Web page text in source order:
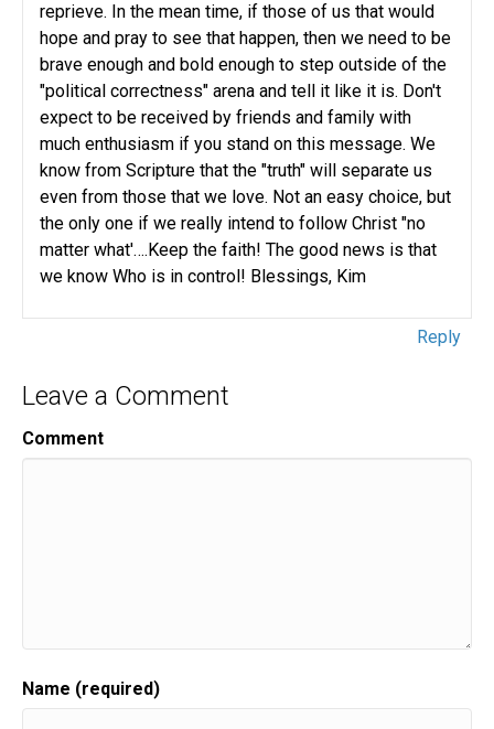
reprieve. In the mean time, if those of us that would
hope and pray to see that happen, then we need to be
brave enough and bold enough to step outside of the
"political correctness" arena and tell it like it is. Don't
expect to be received by friends and family with
much enthusiasm if you stand on this message. We
know from Scripture that the "truth" will separate us
even from those that we love. Not an easy choice, but
the only one if we really intend to follow Christ "no
matter what'….Keep the faith! The good news is that
we know Who is in control! Blessings, Kim
Reply
Leave a Comment
Comment
Name (required)